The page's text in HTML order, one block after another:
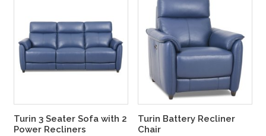
Turin 3 Seater Sofa with 2
Power Recliners
Turin Battery Recliner
Chair